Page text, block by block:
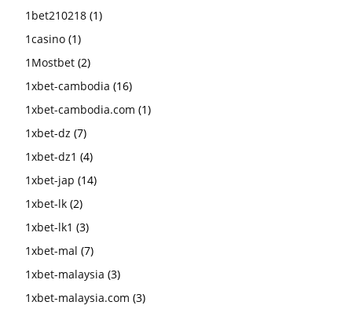
1bet210218 (1)
1casino (1)
1Mostbet (2)
1xbet-cambodia (16)
1xbet-cambodia.com (1)
1xbet-dz (7)
1xbet-dz1 (4)
1xbet-jap (14)
1xbet-lk (2)
1xbet-lk1 (3)
1xbet-mal (7)
1xbet-malaysia (3)
1xbet-malaysia.com (3)